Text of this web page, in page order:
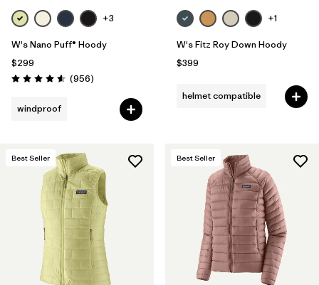
+3
W's Nano Puff® Hoody
$299
Rating: 4.6 / 5 (956Reviews
)
windproof
+1
W's Fitz Roy Down Hoody
$399
helmet compatible
Best Seller Best Seller